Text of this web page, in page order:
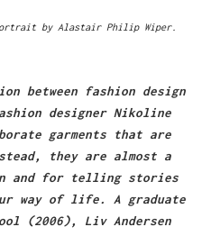
by Alastair Philip Wiper.
between fashion design
designer Nikoline
garments that are
they are almost a
and for telling stories
way of life. A graduate
(2006), Liv Andersen